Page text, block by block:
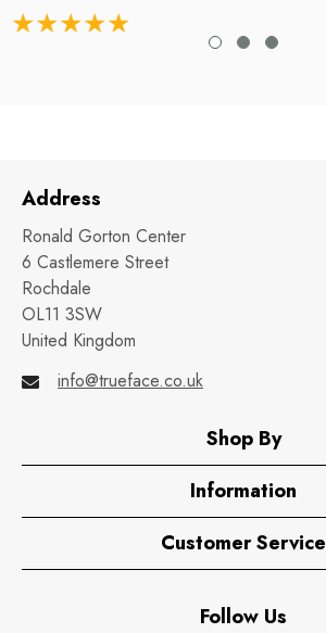
Address
Ronald Gorton Center
6 Castlemere Street
Rochdale
OL11 3SW
United Kingdom
info@trueface.co.uk
Shop By
Information
Customer Service
Follow Us